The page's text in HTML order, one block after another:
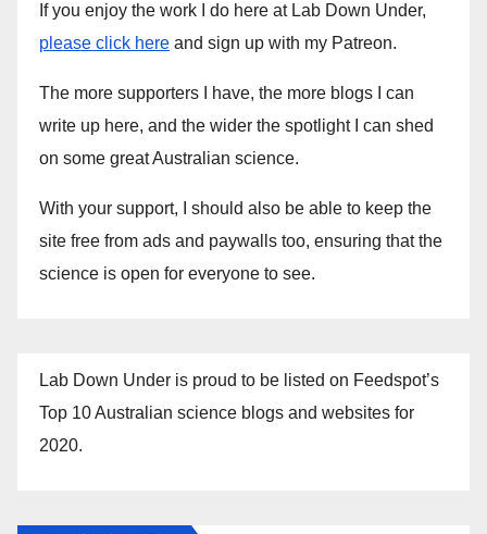
If you enjoy the work I do here at Lab Down Under,
please click here and sign up with my Patreon.
The more supporters I have, the more blogs I can
write up here, and the wider the spotlight I can shed
on some great Australian science.
With your support, I should also be able to keep the
site free from ads and paywalls too, ensuring that the
science is open for everyone to see.
Lab Down Under is proud to be listed on Feedspot’s
Top 10 Australian science blogs and websites for
2020.